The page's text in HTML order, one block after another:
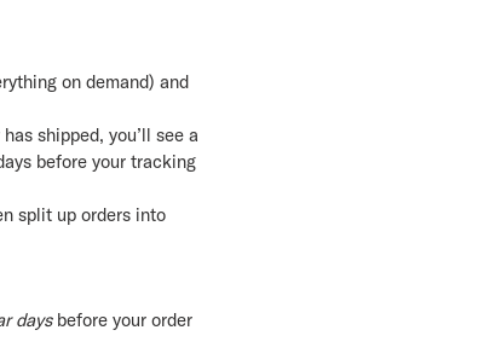
on demand) and
shipped, you’ll see a
before your tracking
split up orders into
daysbefore your order